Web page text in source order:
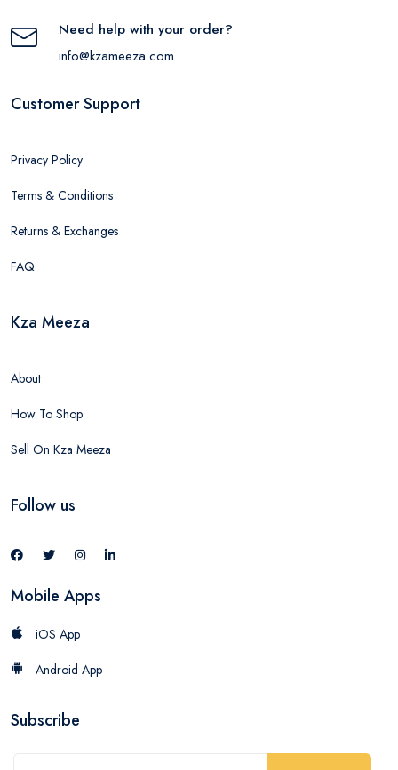
Need help with your order?
info@kzameeza.com
Customer Support
Privacy Policy
Terms & Conditions
Returns & Exchanges
FAQ
Kza Meeza
About
How To Shop
Sell On Kza Meeza
Follow us
Mobile Apps
iOS App
Android App
Subscribe